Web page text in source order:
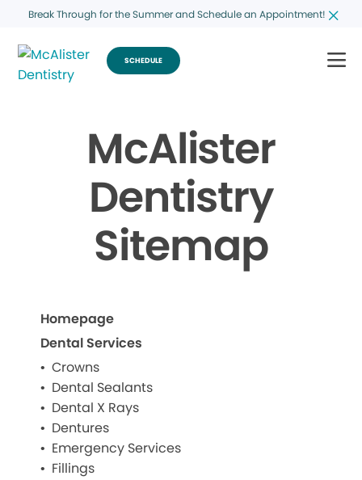
Break Through for the Summer and Schedule an Appointment!
SCHEDULE
McAlister
Dentistry
Sitemap
Homepage
Dental Services
Crowns
Dental Sealants
Dental X Rays
Dentures
Emergency Services
Fillings